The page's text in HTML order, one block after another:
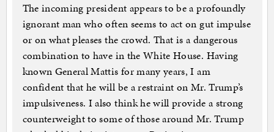
The incoming president appears to be a profoundly
ignorant man who often seems to act on gut impulse
or on what pleases the crowd. That is a dangerous
combination to have in the White House. Having
known General Mattis for many years, I am
confident that he will be a restraint on Mr. Trump’s
impulsiveness. I also think he will provide a strong
counterweight to some of those around Mr. Trump